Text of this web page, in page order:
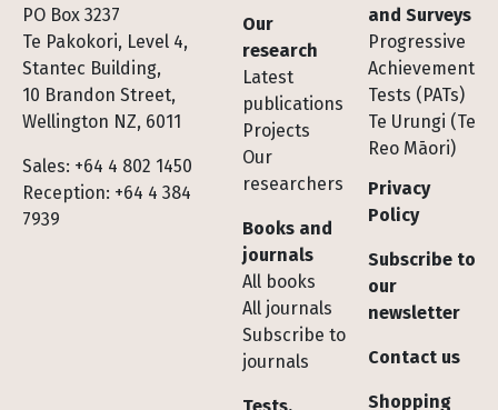
PO Box 3237
Te Pakokori, Level 4,
Stantec Building,
10 Brandon Street,
Wellington NZ, 6011
Sales: +64 4 802 1450
Reception: +64 4 384
7939
Footer
Our
research
Latest
publications
Projects
Our
researchers
Books and
journals
All books
All journals
Subscribe to
journals
and Surveys
Progressive
Achievement
Tests (PATs)
Te Urungi (Te
Reo Māori)
Privacy
Policy
Subscribe to
our
newsletter
Contact us
Shopping